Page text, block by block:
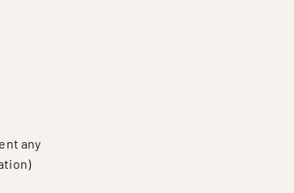
any